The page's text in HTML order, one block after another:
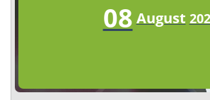
08 August